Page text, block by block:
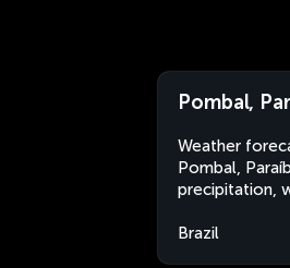
Pombal,
Weather
Pombal,
precipitation,
Brazil